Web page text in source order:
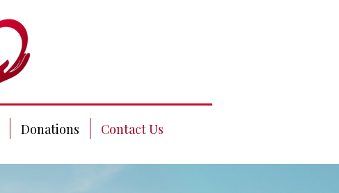
Donations Contact Us